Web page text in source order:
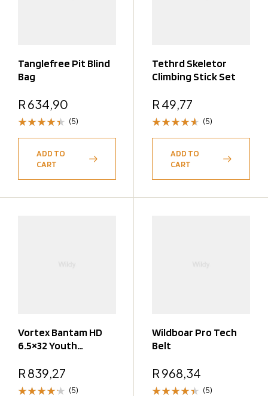
Tanglefree Pit Blind
Bag
R 634,90
Rated
out of 5
(5)
ADD TO
CART
Tethrd Skeletor
Climbing Stick Set
R 49,77
Rated
of 5
(5)
ADD TO
CART
Vortex Bantam HD
6.5×32 Youth
R 839,27
(5)
Wildboar Pro Tech
Belt
R 968,34
(5)